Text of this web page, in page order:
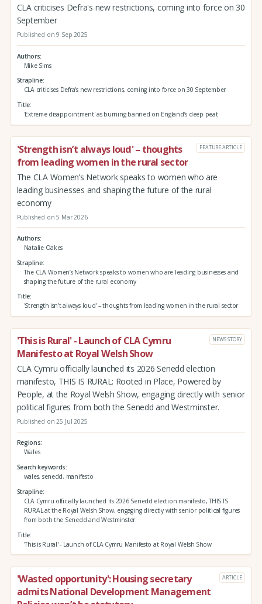
CLA criticises Defra's new restrictions, coming into force on 30
September
Published on 9 Sep 2025
Authors
Mike Sims
Strapline
CLA criticises Defra's new restrictions, coming into force on 30 September
Title
'Extreme disappointment' as burning banned on England’s deep peat
'Strength isn’t always loud' – thoughts
from leading women in the rural sector
FEATURE ARTICLE
The CLA Women’s Network speaks to women who are
leading businesses and shaping the future of the rural
economy
Published on 5 Mar 2026
Authors
Natalie Oakes
Strapline
The CLA Women’s Network speaks to women who are leading businesses and
shaping the future of the rural economy
Title
'Strength isn’t always loud' – thoughts from leading women in the rural sector
'This is Rural' - Launch of CLA Cymru
Manifesto at Royal Welsh Show
NEWS STORY
CLA Cymru officially launched its 2026 Senedd election
manifesto, THIS IS RURAL: Rooted in Place, Powered by
People, at the Royal Welsh Show, engaging directly with senior
political figures from both the Senedd and Westminster.
Published on 25 Jul 2025
Regions
Wales
Search keywords
wales, senedd, manifesto
Strapline
CLA Cymru officially launched its 2026 Senedd election manifesto, THIS IS
RURAL at the Royal Welsh Show, engaging directly with senior political figures
from both the Senedd and Westminster.
Title
'This is Rural' - Launch of CLA Cymru Manifesto at Royal Welsh Show
'Wasted opportunity': Housing secretary
admits National Development Management
ARTICLE